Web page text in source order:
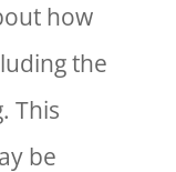
how
the
This
be